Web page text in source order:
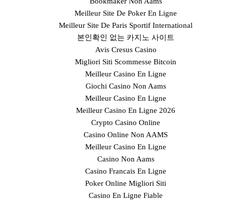
Meilleur Site De Poker En Ligne
Meilleur Site De Paris Sportif International
본인확인 없는 카지노 사이트
Avis Cresus Casino
Migliori Siti Scommesse Bitcoin
Meilleur Casino En Ligne
Giochi Casino Non Aams
Meilleur Casino En Ligne
Meilleur Casino En Ligne 2026
Crypto Casino Online
Casino Online Non AAMS
Meilleur Casino En Ligne
Casino Non Aams
Casino Francais En Ligne
Poker Online Migliori Siti
Casino En Ligne Fiable